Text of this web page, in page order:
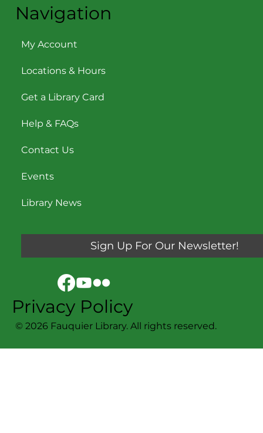
Navigation
My Account
Locations & Hours
Get a Library Card
Help & FAQs
Contact Us
Events
Library News
© 2026 Fauquier Library. All rights reserved.
Sign Up For Our Newsletter!
Privacy Policy